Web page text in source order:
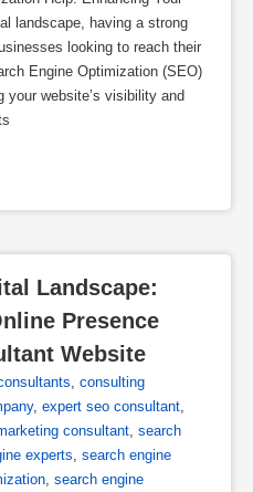
landscape, having a strong
looking to reach their
Engine Optimization (SEO)
website’s visibility and
Landscape:
Presence
Website
consulting
, expert seo consultant
consultant search
experts
search engine
search engine